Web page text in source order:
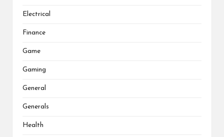
Electrical
Finance
Game
Gaming
General
Generals
Health